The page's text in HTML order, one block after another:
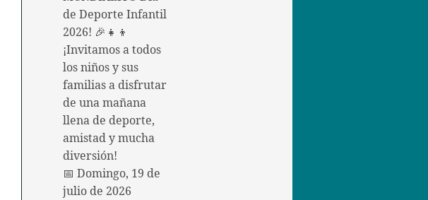
de Deporte Infantil
2026! 🎉👧👦
¡Invitamos a todos
los niños y sus
familias a disfrutar
de una mañana
llena de deporte,
amistad y mucha
diversión!
📅 Domingo, 19 de
julio de 2026